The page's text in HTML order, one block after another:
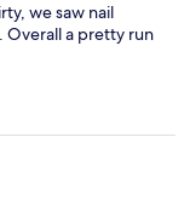
we saw nail
Overall a pretty run